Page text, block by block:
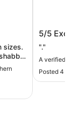
sizes.
Hilton
5/5
"."
A verified
Posted 4